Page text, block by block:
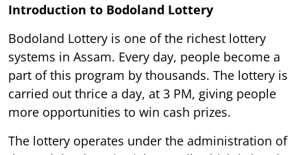
Introduction to Bodoland Lottery
Bodoland Lottery is one of the richest lottery
systems in Assam. Every day, people become a
part of this program by thousands. The lottery is
carried out thrice a day, at 3 PM, giving people
more opportunities to win cash prizes.
The lottery operates under the administration of